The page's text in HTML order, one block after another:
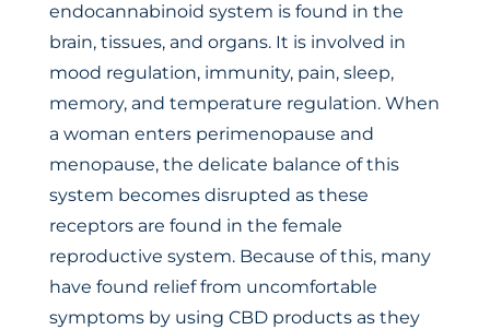
endocannabinoid system is found in the
brain, tissues, and organs. It is involved in
mood regulation, immunity, pain, sleep,
memory, and temperature regulation. When
a woman enters perimenopause and
menopause, the delicate balance of this
system becomes disrupted as these
receptors are found in the female
reproductive system. Because of this, many
have found relief from uncomfortable
symptoms by using CBD products as they